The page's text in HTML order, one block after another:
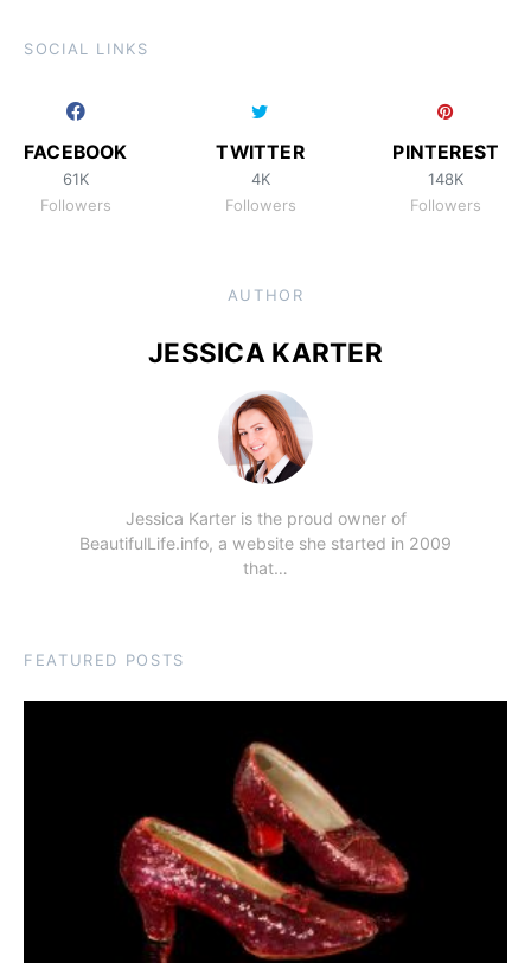
SOCIAL LINKS
FACEBOOK
61K
Followers
TWITTER
4K
Followers
PINTEREST
148K
Followers
AUTHOR
JESSICA KARTER
Jessica Karter is the proud owner of
BeautifulLife.info, a website she started in 2009
that…
FEATURED POSTS